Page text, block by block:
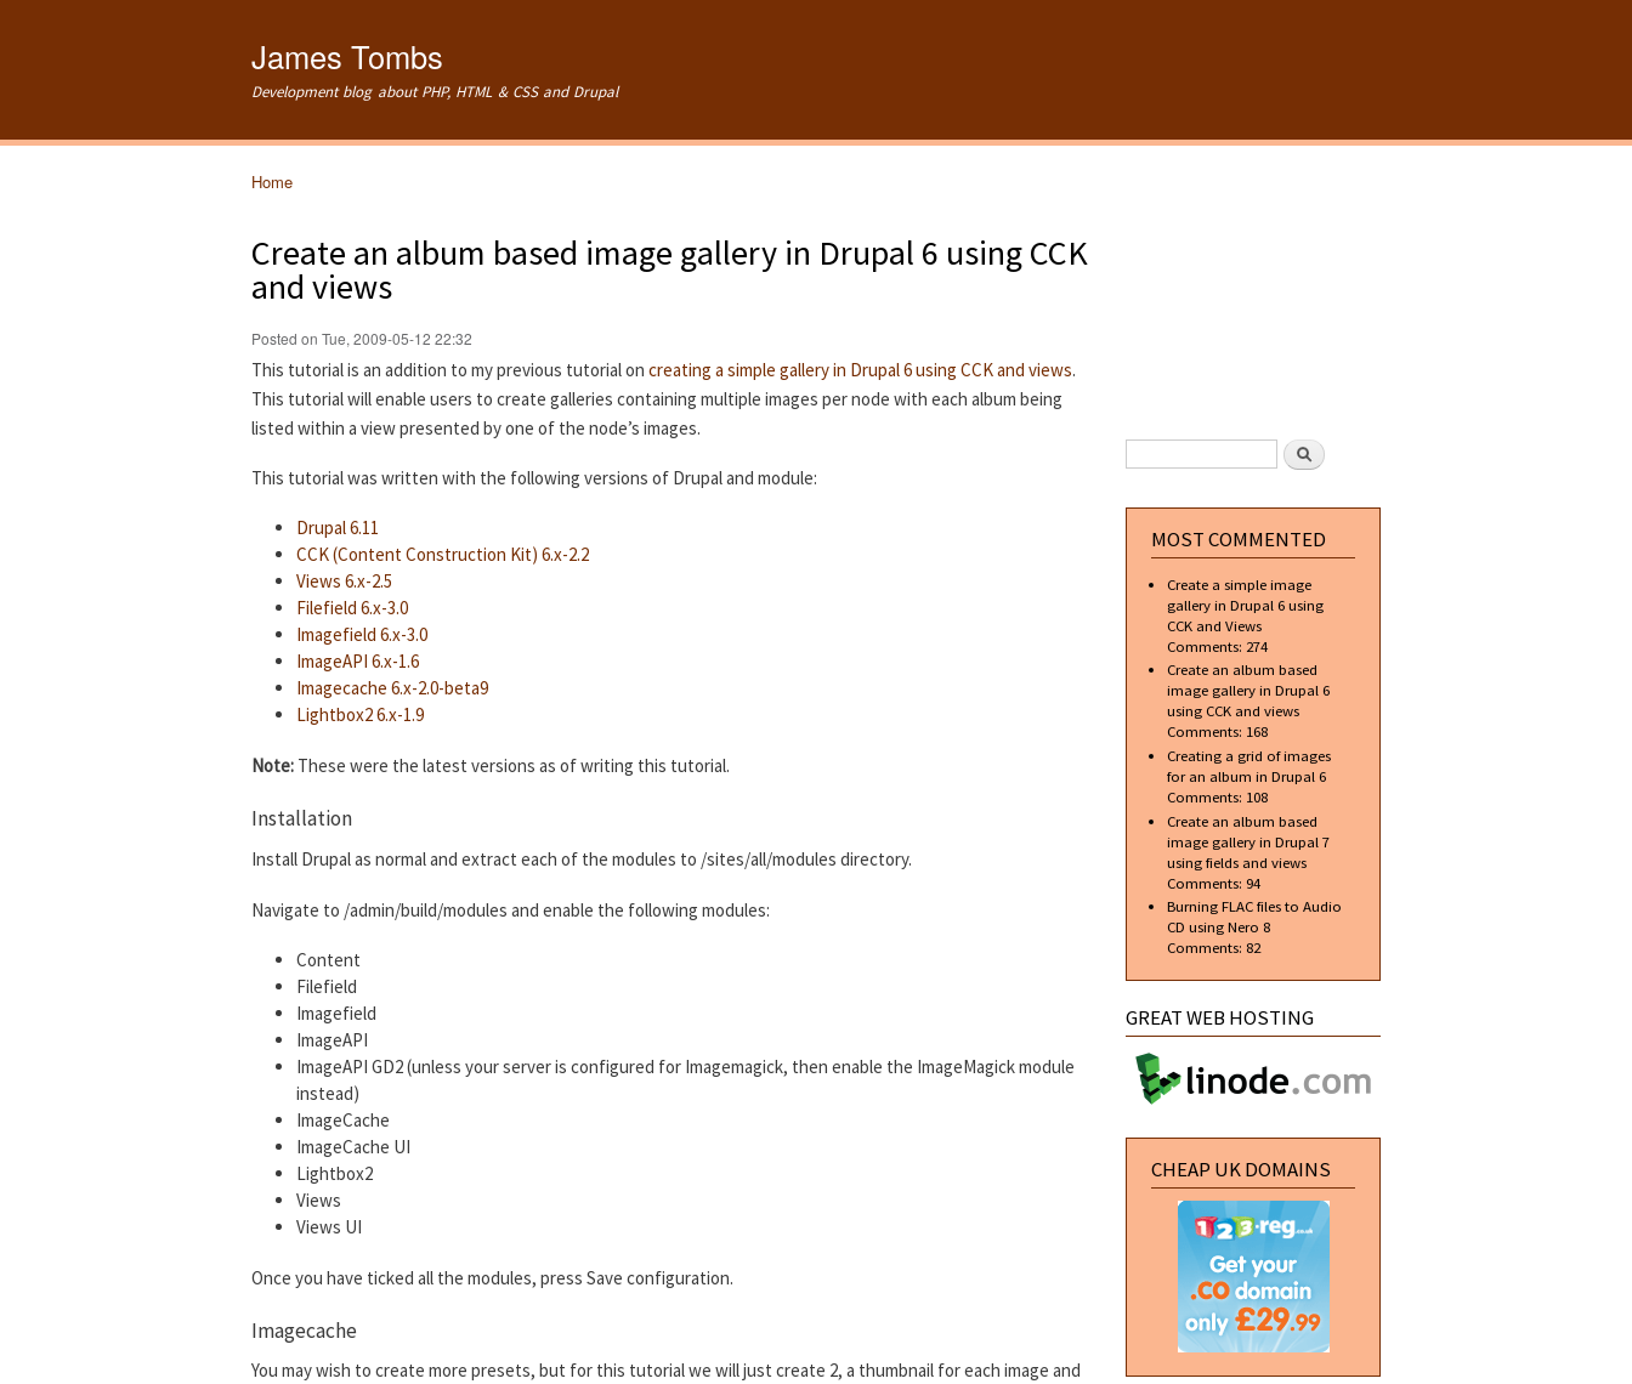
James Tombs
Development blog about PHP, HTML & CSS and Drupal
Home
Create an album based image gallery in Drupal 6 using CCK
and views
Posted on Tue, 2009-05-12 22:32
This tutorial is an addition to my previous tutorial on creating a simple gallery in Drupal 6 using CCK and views.
This tutorial will enable users to create galleries containing multiple images per node with each album being
listed within a view presented by one of the node’s images.
This tutorial was written with the following versions of Drupal and module:
Drupal 6.11
CCK (Content Construction Kit) 6.x-2.2
Views 6.x-2.5
Filefield 6.x-3.0
Imagefield 6.x-3.0
ImageAPI 6.x-1.6
Imagecache 6.x-2.0-beta9
Lightbox2 6.x-1.9
Note: These were the latest versions as of writing this tutorial.
Installation
Install Drupal as normal and extract each of the modules to /sites/all/modules directory.
Navigate to /admin/build/modules and enable the following modules:
Content
Filefield
Imagefield
ImageAPI
ImageAPI GD2 (unless your server is configured for Imagemagick, then enable the ImageMagick module
instead)
ImageCache
ImageCache UI
Lightbox2
Views
Views UI
Once you have ticked all the modules, press Save configuration.
Imagecache
You may wish to create more presets, but for this tutorial we will just create 2, a thumbnail for each image and
SEARCH FORM Search
MOST COMMENTED
Create a simple image
gallery in Drupal 6 using
CCK and Views
Comments: 274
Create an album based
image gallery in Drupal 6
using CCK and views
Comments: 168
Creating a grid of images
for an album in Drupal 6
Comments: 108
Create an album based
image gallery in Drupal 7
using fields and views
Comments: 94
Burning FLAC files to Audio
CD using Nero 8
Comments: 82
GREAT WEB HOSTING
CHEAP UK DOMAINS